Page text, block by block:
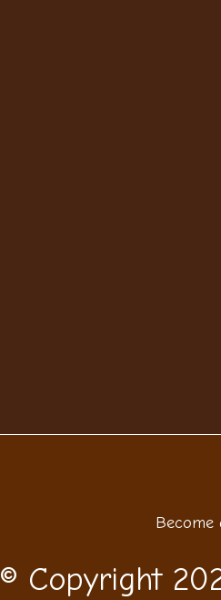
Become
© Copyright